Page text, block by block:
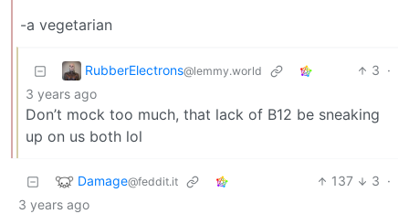
-a vegetarian
RubberElectrons@lemmy.world 3 ·
3 years ago
Don’t mock too much, that lack of B12 be sneaking
up on us both lol
Damage@feddit.it 137 3 ·
3 years ago